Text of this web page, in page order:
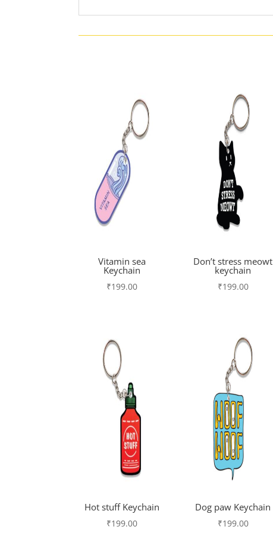
Vitamin sea
Keychain
₹199.00
Don’t stress meowt
keychain
₹199.00
Hot stuff Keychain
₹199.00
Dog paw Keychain
₹199.00